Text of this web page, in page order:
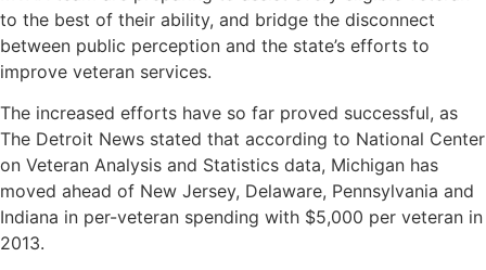
to the best of their ability, and bridge the disconnect
between public perception and the state’s efforts to
improve veteran services.
The increased efforts have so far proved successful, as
The Detroit News stated that according to National Center
on Veteran Analysis and Statistics data, Michigan has
moved ahead of New Jersey, Delaware, Pennsylvania and
Indiana in per-veteran spending with $5,000 per veteran in
2013.